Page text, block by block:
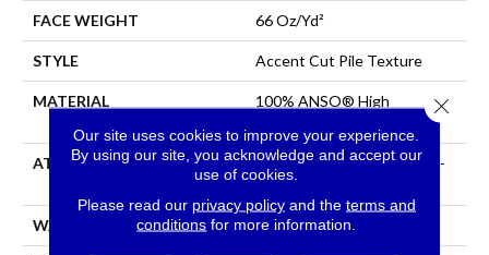
FACE WEIGHT 66 Oz/yd²
STYLE Accent Cut Pile Texture
MATERIAL
100% ANSO® High
ATTACHED PAD
Synthetic, LifeGuard® Spill-
Proof Technology®
WARRANTY Lifeguard Blue
Our site uses cookies to improve your experience.
By using our site, you acknowledge and accept our
use of cookies.
Please read our privacy policyand the terms and
conditions for more information.
Close